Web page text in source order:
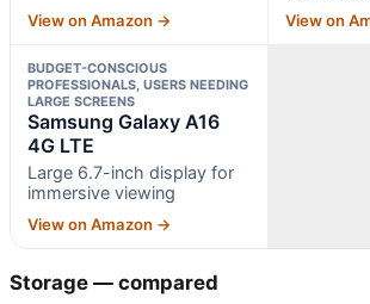
View on Amazon → View on
BUDGET-CONSCIOUS
PROFESSIONALS, USERS NEEDING
LARGE SCREENS
Samsung Galaxy A16
4G LTE
Large 6.7-inch display for
immersive viewing
View on Amazon →
Storage — compared